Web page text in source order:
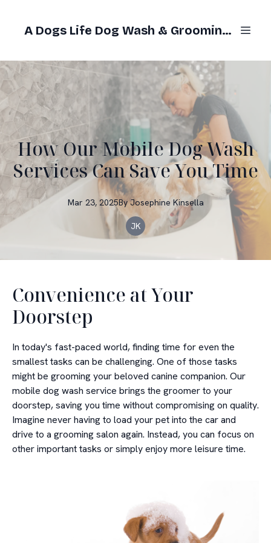
A Dogs Life Dog Wash & Grooming Gold Coast
How Our Mobile Dog Wash
Services Can Save You Time
Mar 23, 2025By Josephine Kinsella
JK
Convenience at Your
Doorstep
In today's fast-paced world, finding time for even the
smallest tasks can be challenging. One of those tasks
might be grooming your beloved canine companion. Our
mobile dog wash service brings the groomer to your
doorstep, saving you time without compromising on quality.
Imagine never having to load your pet into the car and
drive to a grooming salon again. Instead, you can focus on
other important tasks or simply enjoy more leisure time.